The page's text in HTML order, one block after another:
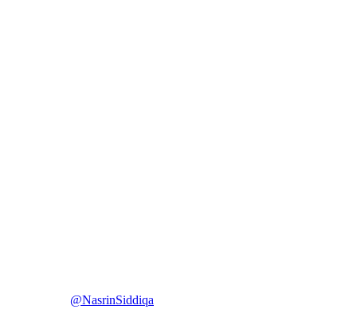
@NasrinSiddiqa